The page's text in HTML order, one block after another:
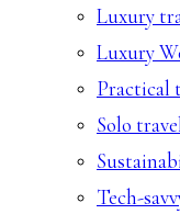
Luxury
Luxury
Practical
Solo
Tech-